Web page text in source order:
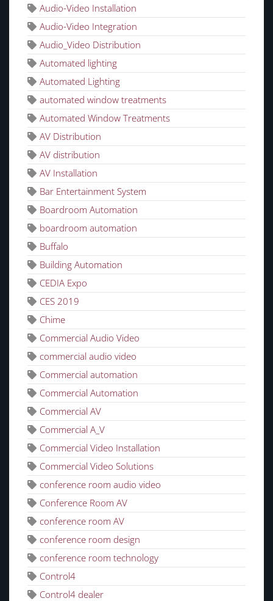
Audio-Video Installation
Audio-Video Integration
Audio_Video Distribution
Automated lighting
Automated Lighting
automated window treatments
Automated Window Treatments
AV Distribution
AV distribution
AV Installation
Bar Entertainment System
Boardroom Automation
boardroom automation
Buffalo
Building Automation
CEDIA Expo
CES 2019
Chime
Commercial Audio Video
commercial audio video
Commercial automation
Commercial Automation
Commercial AV
Commercial A_V
Commercial Video Installation
Commercial Video Solutions
conference room audio video
Conference Room AV
conference room AV
conference room design
conference room technology
Control4
Control4 dealer